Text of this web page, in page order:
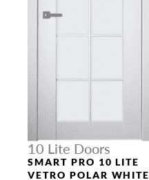
10 Lite Doors
SMART PRO 10 LITE
VETRO POLAR WHITE